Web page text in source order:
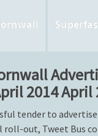
2014 April
tender to
roll-out, Tweet Bus